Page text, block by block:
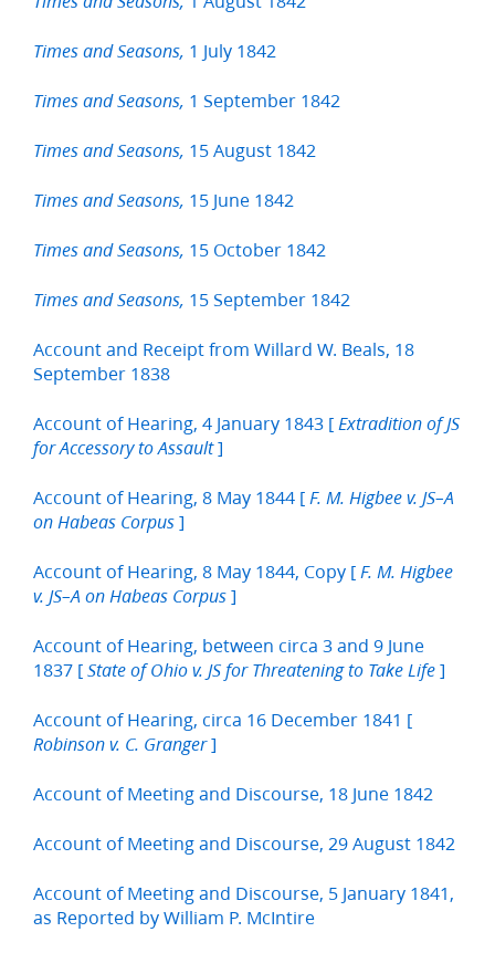
Times and Seasons, 1 July 1842
Times and Seasons, 1 September 1842
Times and Seasons, 15 August 1842
Times and Seasons, 15 June 1842
Times and Seasons, 15 October 1842
Times and Seasons, 15 September 1842
Account and Receipt from Willard W. Beals, 18
September 1838
Account of Hearing, 4 January 1843 [ Extradition of JS
for Accessory to Assault]
Account of Hearing, 8 May 1844 [ F. M. Higbee v. JS–A
on Habeas Corpus ]
Account of Hearing, 8 May 1844, Copy [ F. M. Higbee
v. JS–A on Habeas Corpus ]
Account of Hearing, between circa 3 and 9 June
1837 [ State of Ohio v. JS for Threatening to Take Life ]
Account of Hearing, circa 16 December 1841 [
Robinson v. C. Granger]
Account of Meeting and Discourse, 18 June 1842
Account of Meeting and Discourse, 29 August 1842
Account of Meeting and Discourse, 5 January 1841,
as Reported by William P. McIntire